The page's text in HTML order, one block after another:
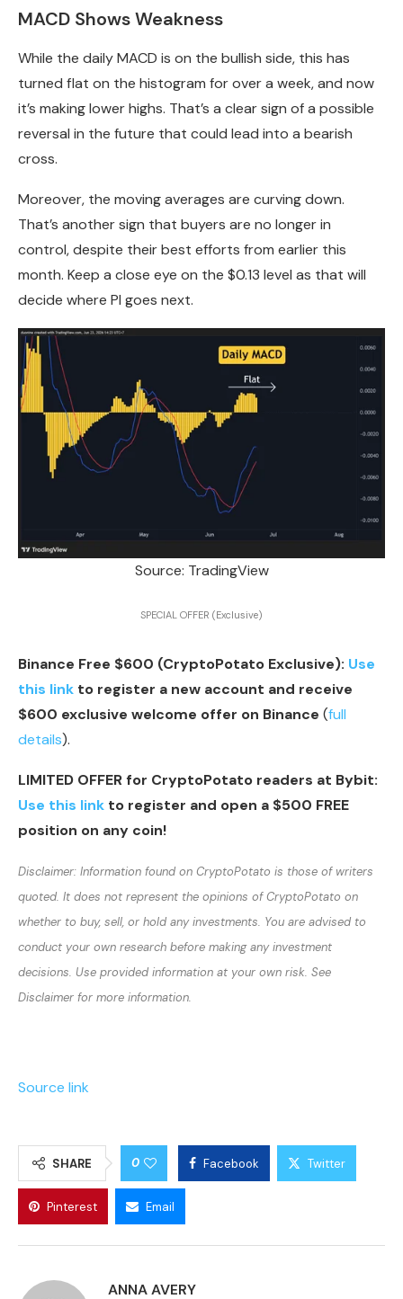
MACD Shows Weakness
While the daily MACD is on the bullish side, this has
turned flat on the histogram for over a week, and now
it’s making lower highs. That’s a clear sign of a possible
reversal in the future that could lead into a bearish
cross.
Moreover, the moving averages are curving down.
That’s another sign that buyers are no longer in
control, despite their best efforts from earlier this
month. Keep a close eye on the $0.13 level as that will
decide where PI goes next.
Source: TradingView
SPECIAL OFFER (Exclusive)
Binance Free $600 (CryptoPotato Exclusive): Use
this link to register a new account and receive
$600 exclusive welcome offer on Binance (full
details).
LIMITED OFFER for CryptoPotato readers at Bybit:
Use this link to register and open a $500 FREE
position on any coin!
Disclaimer: Information found on CryptoPotato is those of writers
quoted. It does not represent the opinions of CryptoPotato on
whether to buy, sell, or hold any investments. You are advised to
conduct your own research before making any investment
decisions. Use provided information at your own risk. See
Disclaimer for more information.
Source link
SHARE 0 Facebook Twitter
Pinterest Email
ANNA AVERY